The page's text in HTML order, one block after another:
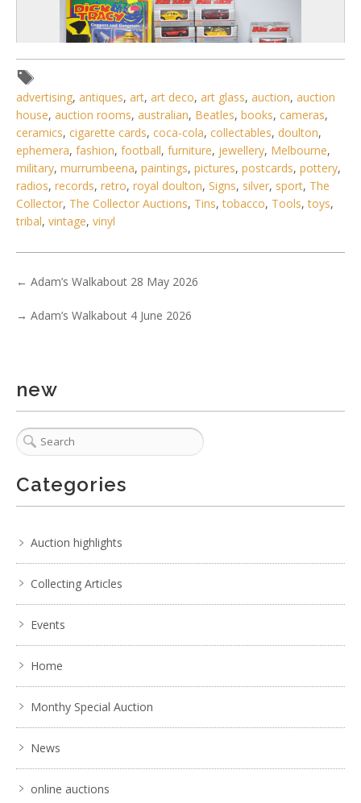
5 / 6
. . .
advertising, antiques, art, art deco, art glass, auction, auction
house, auction rooms, australian, Beatles, books, cameras,
ceramics, cigarette cards, coca-cola, collectables, doulton,
ephemera, fashion, football, furniture, jewellery, Melbourne,
military, murrumbeena, paintings, pictures, postcards, pottery,
radios, records, retro, royal doulton, Signs, silver, sport, The
Collector, The Collector Auctions, Tins,tobacco, Tools,toys,
tribal, vintage, vinyl
← Adam’s Walkabout 28 May 2026
→ Adam’s Walkabout 4 June 2026
new
Categories
Auction highlights
Collecting Articles
Events
Home
Monthy Special Auction
News
online auctions